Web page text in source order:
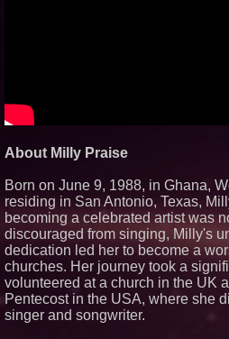
About Milly Praise
Born on June 9, 1988, in Ghana,
residing in San Antonio, Texas,
becoming a celebrated artist was
discouraged from singing, Milly's
dedication led her to become a
churches. Her journey took a
volunteered at a church in the UK
Pentecost in the USA, where she
singer and songwriter.